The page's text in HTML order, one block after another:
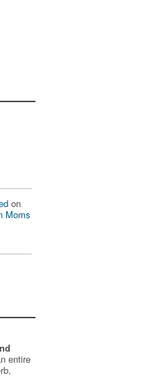
on
Moms
entire